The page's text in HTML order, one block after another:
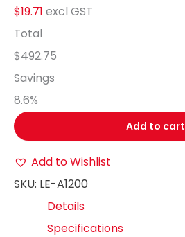
$19.71 excl GST
Total
$492.75
Savings
8.6%
Add to cart
Add to Wishlist
SKU: LE-A1200
Details
Specifications